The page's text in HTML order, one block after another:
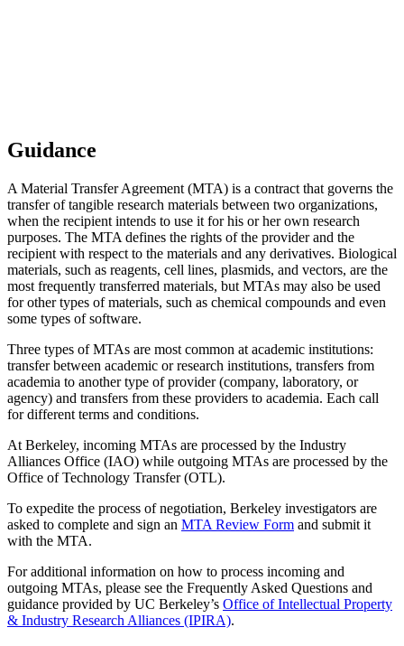
Guidance
A Material Transfer Agreement (MTA) is a contract that governs the
transfer of tangible research materials between two organizations,
when the recipient intends to use it for his or her own research
purposes. The MTA defines the rights of the provider and the
recipient with respect to the materials and any derivatives. Biological
materials, such as reagents, cell lines, plasmids, and vectors, are the
most frequently transferred materials, but MTAs may also be used
for other types of materials, such as chemical compounds and even
some types of software.
Three types of MTAs are most common at academic institutions:
transfer between academic or research institutions, transfers from
academia to another type of provider (company, laboratory, or
agency) and transfers from these providers to academia. Each call
for different terms and conditions.
At Berkeley, incoming MTAs are processed by the Industry
Alliances Office (IAO) while outgoing MTAs are processed by the
Office of Technology Transfer (OTL).
To expedite the process of negotiation, Berkeley investigators are
asked to complete and sign an MTA Review Form and submit it
with the MTA.
For additional information on how to process incoming and
outgoing MTAs, please see the Frequently Asked Questions and
guidance provided by UC Berkeley’s Office of Intellectual Property
& Industry Research Alliances (IPIRA).